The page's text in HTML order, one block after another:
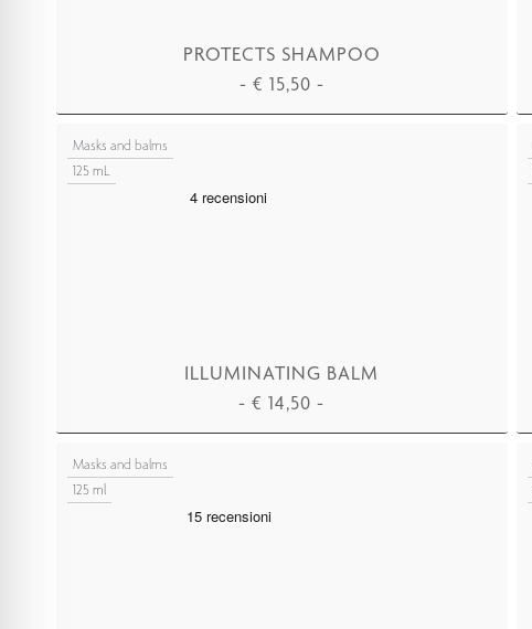
PROTECTS SHAMPOO
- € 15,50 -
Masks and balms
125 mL
ILLUMINATING BALM
-€ 14,50 -
Masks and balms
125 ml